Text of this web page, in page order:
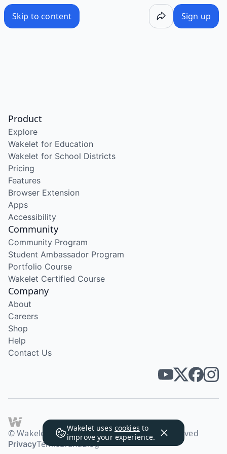
Skip to content Sign up
Wakelet uses cookies to
improve your experience.
Product
Explore
Wakelet for Education
Wakelet for School Districts
Pricing
Features
Browser Extension
Apps
Accessibility
Community
Community Program
Student Ambassador Program
Portfolio Course
Wakelet Certified Course
Company
About
Careers
Shop
Help
Contact Us
© Wakelet Technologies 2026. All rights reserved
PrivacyTermsBrandBlog